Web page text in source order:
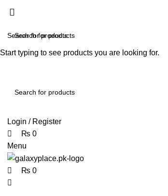
contact@galaxyplace.pk
Login / Register
₨ 0
Menu
₨ 0
Start typing to see products you are looking for.